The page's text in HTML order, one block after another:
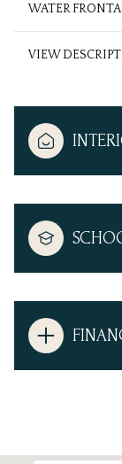
WATER
VIEW